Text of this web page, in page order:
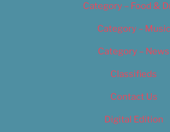
Category – Food &
Category – Music
Category – News
Classifieds
Contact Us
Digital Edition